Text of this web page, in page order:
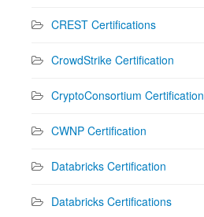
CREST Certifications
CrowdStrike Certification
CryptoConsortium Certification
CWNP Certification
Databricks Certification
Databricks Certifications